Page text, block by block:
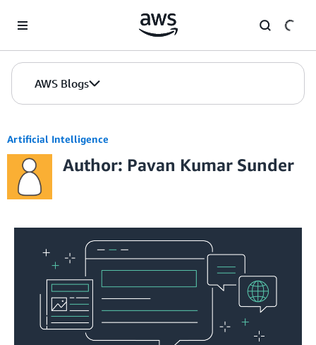
AWS Blogs
Artificial Intelligence
Author: Pavan Kumar Sunder